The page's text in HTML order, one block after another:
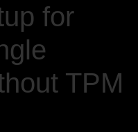
for
TPM